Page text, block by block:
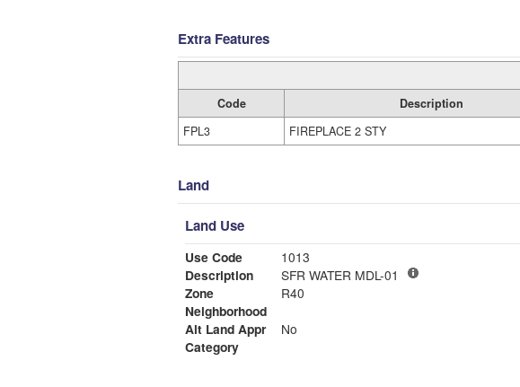
Extra Features
Code Description
FPL3
FIREPLACE 2 STY
Land
Land Use
Use Code
1013
Description
SFR WATER MDL-01
Zone
R40
Neighborhood
Alt Land Appr
No
Category